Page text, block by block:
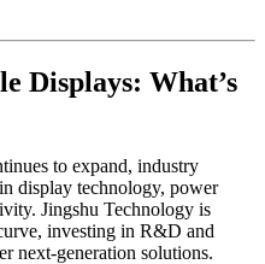
Displays: What’s
to expand, industry
display technology, power
Jingshu Technology is
investing in R&D and
next-generation solutions.